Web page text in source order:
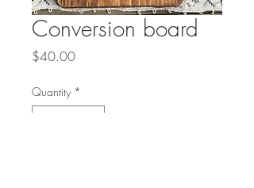
Conversion board
$40.00Price
Quantity *